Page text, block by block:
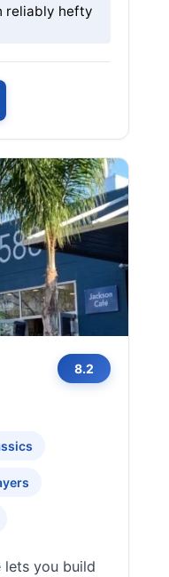
reliably hefty
8.2
you build